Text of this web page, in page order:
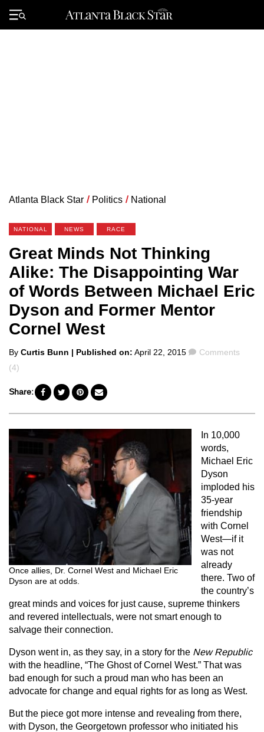
Primary
Menu
Atlanta Black Star / Politics / National
NATIONAL NEWS RACE
Great Minds Not Thinking
Alike: The Disappointing War
of Words Between Michael Eric
Dyson and Former Mentor
Cornel West
Posted
by
By Curtis Bunn | Published on: April 22, 2015 Comments
Comments
(4)
Share:
Once allies, Dr. Cornel West and Michael Eric
Dyson are at odds.
In 10,000
words,
Michael Eric
Dyson
imploded his
35-year
friendship
with Cornel
West—if it
was not
already
there. Two of
the country’s
great minds and voices for just cause, supreme thinkers
and revered intellectuals, were not smart enough to
salvage their connection.
Dyson went in, as they say, in a story for the New Republic
with the headline, “The Ghost of Cornel West.” That was
bad enough for such a proud man who has been an
advocate for change and equal rights for as long as West.
But the piece got more intense and revealing from there,
with Dyson, the Georgetown professor who initiated his